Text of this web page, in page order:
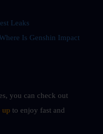
Leaks
Is Genshin Impact
you can check out
up to enjoy fast and